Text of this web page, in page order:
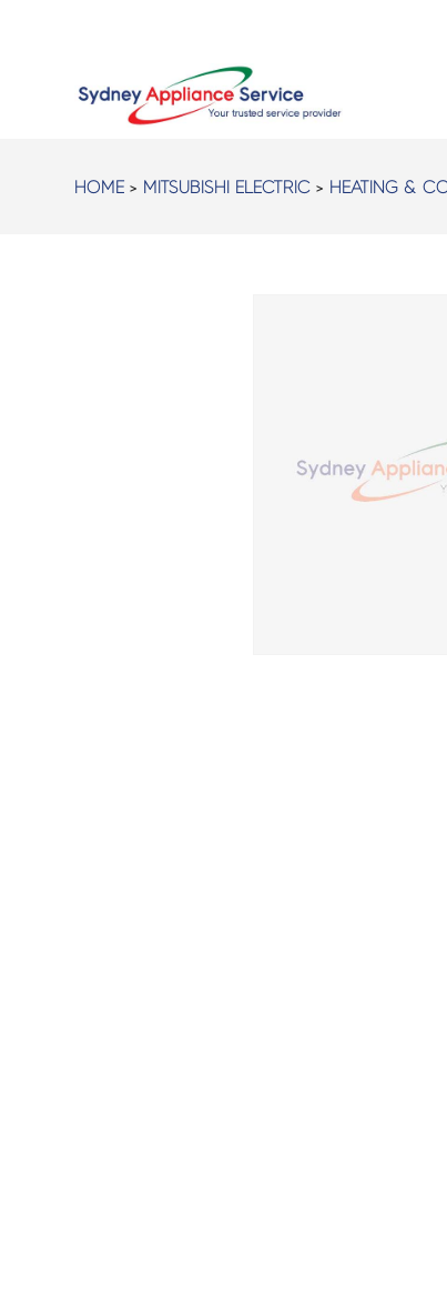
HOME > MITSUBISHI ELECTRIC > HEATING &